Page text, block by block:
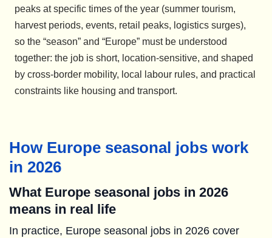
peaks at specific times of the year (summer tourism,
harvest periods, events, retail peaks, logistics surges),
so the “season” and “Europe” must be understood
together: the job is short, location-sensitive, and shaped
by cross-border mobility, local labour rules, and practical
constraints like housing and transport.
How Europe seasonal jobs work
in 2026
What Europe seasonal jobs in 2026
means in real life
In practice, Europe seasonal jobs in 2026 cover